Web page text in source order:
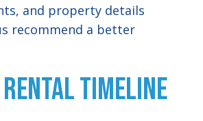
and property details
recommend a better
Timeline